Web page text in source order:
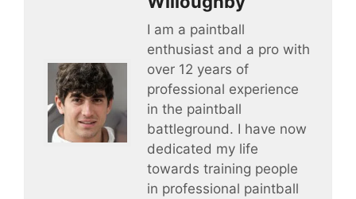
I am a paintball
enthusiast and a pro with
over 12 years of
professional experience
in the paintball
battleground. I have now
dedicated my life
towards training people
in professional paintball